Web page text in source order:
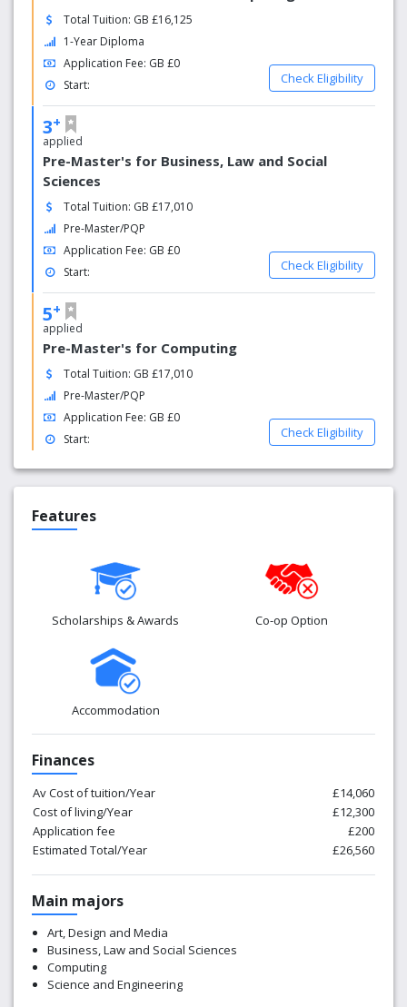
Total Tuition: GB £16,125
1-Year Diploma
Application Fee: GB £0
Start:
Check Eligibility
3+
applied
Pre-Master's for Business, Law and Social
Sciences
Total Tuition: GB £17,010
Pre-Master/PQP
Application Fee: GB £0
Start:
Check Eligibility
5+
applied
Pre-Master's for Computing
Total Tuition: GB £17,010
Pre-Master/PQP
Application Fee: GB £0
Start:
Check Eligibility
Features
Scholarships & Awards Co-op Option
Accommodation
Finances
Av Cost of tuition/Year
£14,060
Cost of living/Year
£12,300
Application fee
£200
Estimated Total/Year
£26,560
Main majors
Art, Design and Media
Business, Law and Social Sciences
Computing
Science and Engineering